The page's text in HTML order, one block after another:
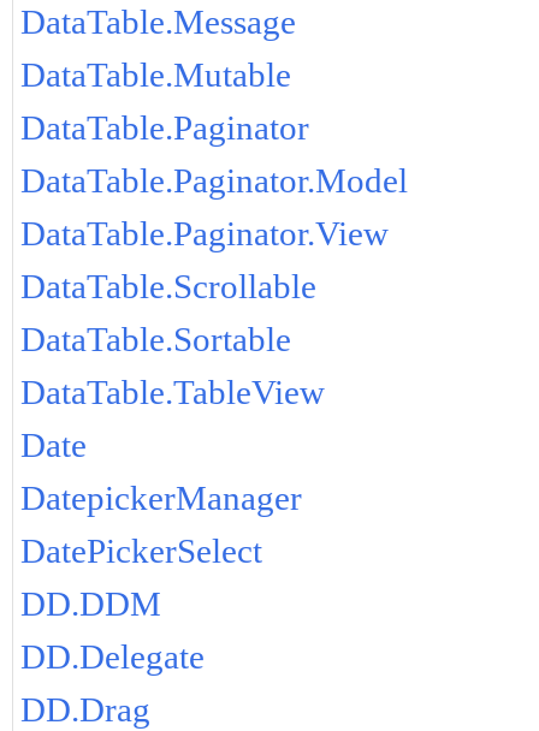
DataTable.Message
DataTable.Mutable
DataTable.Paginator
DataTable.Paginator.Model
DataTable.Paginator.View
DataTable.Scrollable
DataTable.Sortable
DataTable.TableView
Date
DatepickerManager
DatePickerSelect
DD.DDM
DD.Delegate
DD.Drag